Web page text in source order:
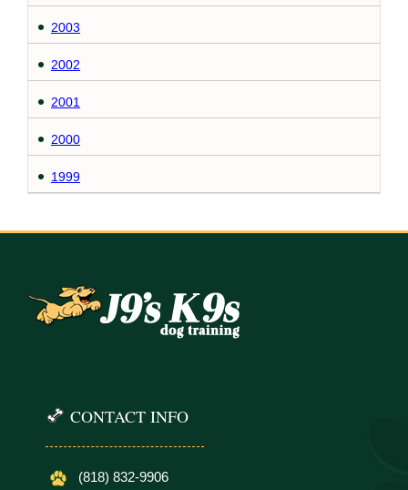
2003
2002
2001
2000
1999
CONTACT INFO
(818) 832-9906